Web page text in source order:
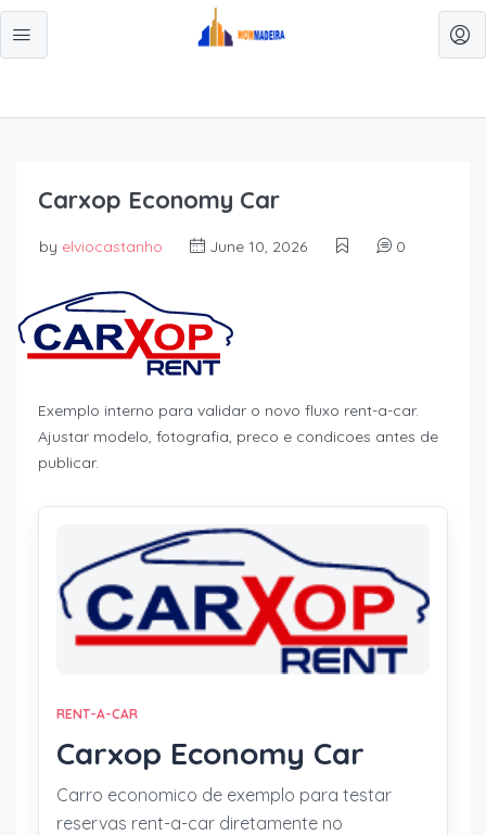
Carxop Economy Car
by elviocastanho June 10, 2026 0
Exemplo interno para validar o novo fluxo rent-a-car.
Ajustar modelo, fotografia, preco e condicoes antes de
publicar.
RENT-A-CAR
Carxop Economy Car
Carro economico de exemplo para testar
reservas rent-a-car diretamente no